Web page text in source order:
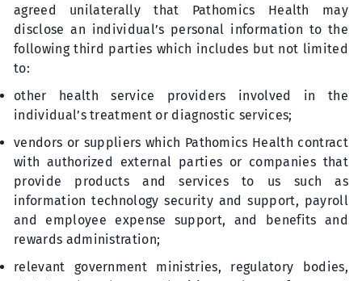
agreed unilaterally that Pathomics Health may
disclose an individual’s personal information to the
following third parties which includes but not limited
to:
other health service providers involved in the
individual’s treatment or diagnostic services;
vendors or suppliers which Pathomics Health contract
with authorized external parties or companies that
provide products and services to us such as
information technology security and support, payroll
and employee expense support, and benefits and
rewards administration;
relevant government ministries, regulatory bodies,